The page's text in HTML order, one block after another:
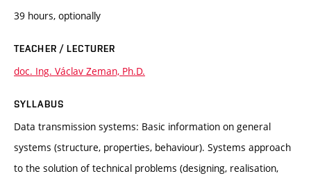
39 hours, optionally
TEACHER / LECTURER
doc. Ing. Václav Zeman, Ph.D.
SYLLABUS
Data transmission systems: Basic information on general
systems (structure, properties, behaviour). Systems approach
to the solution of technical problems (designing, realisation,